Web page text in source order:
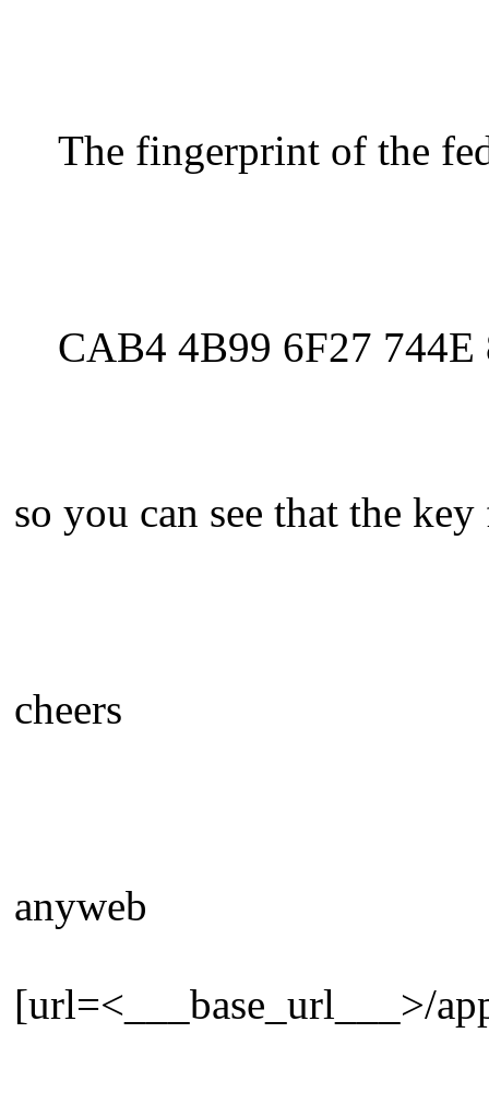
The fingerprint of the
CAB4 4B99 6F27
so you can see that the
cheers
anyweb
[url=<___base_url___>/